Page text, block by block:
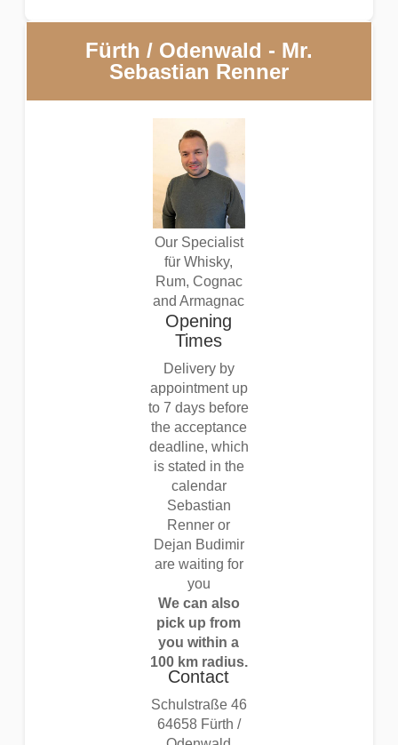
Fürth / Odenwald - Mr.
Sebastian Renner
Our Specialist
für Whisky,
Rum, Cognac
and Armagnac
Opening
Times
Delivery by
appointment up
to 7 days before
the acceptance
deadline, which
is stated in the
calendar
Sebastian
Renner or
Dejan Budimir
are waiting for
you
We can also
pick up from
you within a
100 km radius.
Contact
Schulstraße 46
64658 Fürth /